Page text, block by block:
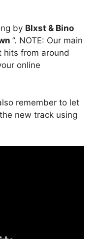
by Blxst & Bino
”. NOTE: Our main
hits from around
online
remember to let
new track using